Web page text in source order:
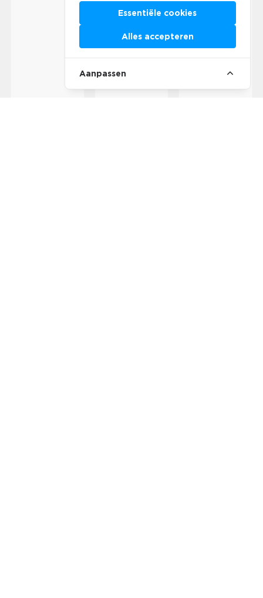
Essentiële cookies
Alles accepteren
Aanpassen